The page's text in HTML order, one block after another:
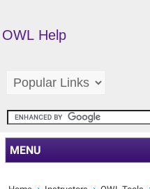
OWL Help
MENU